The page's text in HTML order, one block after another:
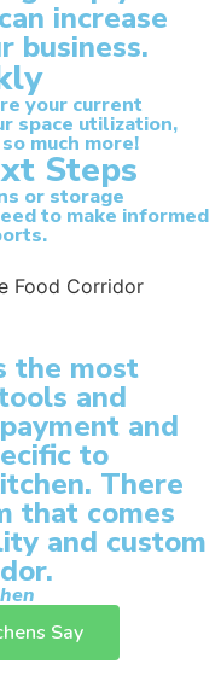
increase
business.
your current
space utilization,
much more!
Steps
or storage
to make informed
the most
and
and
to
There
that comes
and custom
Say